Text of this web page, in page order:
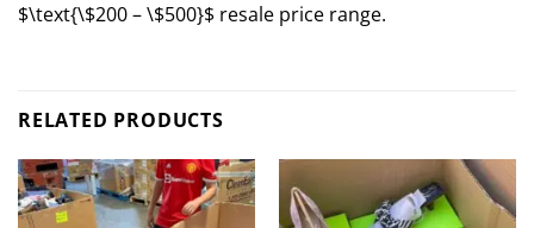
$\text{\$200 – \$500}$ resale price range.
RELATED PRODUCTS